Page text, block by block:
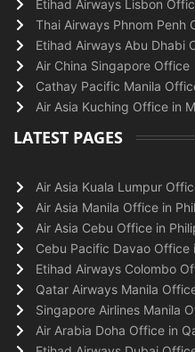
Etihad Airways Lisbon
Thai Airways Phnom Penh
Etihad Airways Abu Dhabi
Air China Singapore Office
Cathay Pacific Manila
Air Asia Kuching Office in
LATEST PAGES
Air Asia Kuala Lumpur
Air Asia Manila Office in
Air Asia Cebu Office in
Cebu Pacific Davao Office
Etihad Airways Colombo
Qatar Airways Manila
Singapore Airlines Manila
Air Arabia Doha Office in